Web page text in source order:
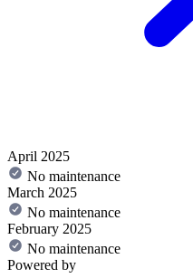
April 2025
No maintenance
March 2025
No maintenance
February 2025
No maintenance
Powered by